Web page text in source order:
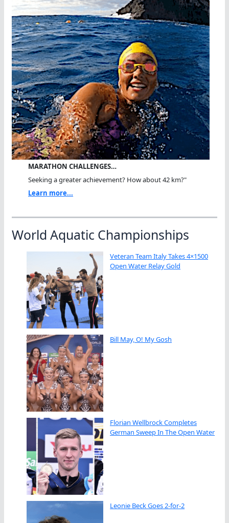
MARATHON CHALLENGES…
Seeking a greater achievement? How about 42 km?"
Learn more...
World Aquatic Championships
Veteran Team Italy Takes 4×1500
Open Water Relay Gold
Bill May, O! My Gosh
Florian Wellbrock Completes
German Sweep In The Open Water
Leonie Beck Goes 2-for-2